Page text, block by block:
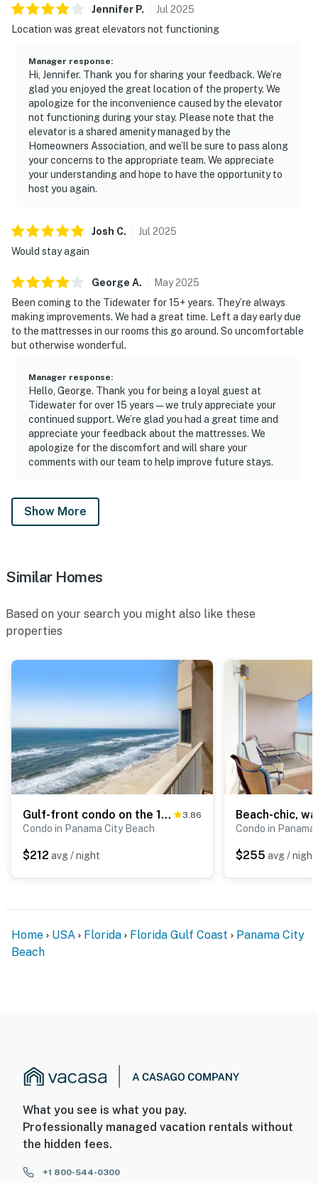
Jennifer P. Jul 2025
Location was great elevators not functioning
Manager response:
Hi, Jennifer. Thank you for sharing your feedback. We’re
glad you enjoyed the great location of the property. We
apologize for the inconvenience caused by the elevator
not functioning during your stay. Please note that the
elevator is a shared amenity managed by the
Homeowners Association, and we’ll be sure to pass along
your concerns to the appropriate team. We appreciate
your understanding and hope to have the opportunity to
host you again.
Josh C. Jul 2025
Would stay again
George A. May2025
Been coming to the Tidewater for 15+ years. They’re always
making improvements. We had a great time. Left a day early due
to the mattresses in our rooms this go around. So uncomfortable
but otherwise wonderful.
Manager response:
Hello, George. Thank you for being a loyal guest at
Tidewater for over 15 years—we truly appreciate your
continued support. We’re glad you had a great time and
appreciate your feedback about the mattresses. We
apologize for the discomfort and will share your
comments with our team to help improve future stays.
Show More
Similar Homes
Based on your search you might also like these
properties
Gulf-front condo on the 16th floor with pools, hot tubs & seasonal beach service 3.86
Condo in Panama City Beach
$212 avg / night
Condo in
$255 avg / night
Home USA Florida Florida Gulf Coast
Panama City
Beach
What you see is what you pay.
Professionally managed vacation rentals without
the hidden fees.
+1 800-544-0300